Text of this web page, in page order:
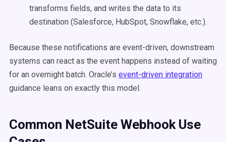
transforms fields, and writes the data to its
destination (Salesforce, HubSpot, Snowflake, etc.).
Because these notifications are event-driven, downstream
systems can react as the event happens instead of waiting
for an overnight batch. Oracle’s event-driven integration
guidance leans on exactly this model.
Common NetSuite Webhook Use